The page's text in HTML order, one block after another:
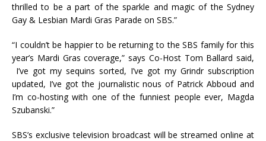
thrilled to be a part of the sparkle and magic of the Sydney
Gay & Lesbian Mardi Gras Parade on SBS.”
“I couldn’t be happier to be returning to the SBS family for this
year’s Mardi Gras coverage,” says Co-Host Tom Ballard said,
I’ve got my sequins sorted, I’ve got my Grindr subscription
updated, I’ve got the journalistic nous of Patrick Abboud and
I’m co-hosting with one of the funniest people ever, Magda
Szubanski.”
SBS’s exclusive television broadcast will be streamed online at